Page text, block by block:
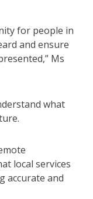
for people in
and ensure
Ms
what
local services
accurate and